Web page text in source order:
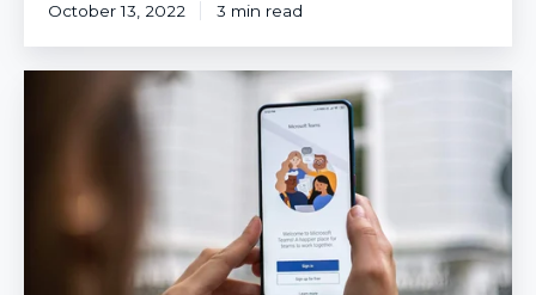
October 13, 2022 3 min read
Endpoints